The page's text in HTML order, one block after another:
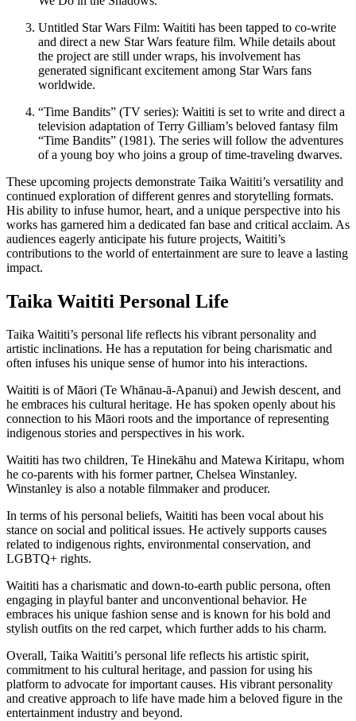
Untitled Star Wars Film: Waititi has been tapped to co-write
and direct a new Star Wars feature film. While details about
the project are still under wraps, his involvement has
generated significant excitement among Star Wars fans
worldwide.
“Time Bandits” (TV series): Waititi is set to write and direct a
television adaptation of Terry Gilliam’s beloved fantasy film
“Time Bandits” (1981). The series will follow the adventures
of a young boy who joins a group of time-traveling dwarves.
These upcoming projects demonstrate Taika Waititi’s versatility and
continued exploration of different genres and storytelling formats.
His ability to infuse humor, heart, and a unique perspective into his
works has garnered him a dedicated fan base and critical acclaim. As
audiences eagerly anticipate his future projects, Waititi’s
contributions to the world of entertainment are sure to leave a lasting
impact.
Taika Waititi Personal Life
Taika Waititi’s personal life reflects his vibrant personality and
artistic inclinations. He has a reputation for being charismatic and
often infuses his unique sense of humor into his interactions.
Waititi is of Māori (Te Whānau-ā-Apanui) and Jewish descent, and
he embraces his cultural heritage. He has spoken openly about his
connection to his Māori roots and the importance of representing
indigenous stories and perspectives in his work.
Waititi has two children, Te Hinekāhu and Matewa Kiritapu, whom
he co-parents with his former partner, Chelsea Winstanley.
Winstanley is also a notable filmmaker and producer.
In terms of his personal beliefs, Waititi has been vocal about his
stance on social and political issues. He actively supports causes
related to indigenous rights, environmental conservation, and
LGBTQ+ rights.
Waititi has a charismatic and down-to-earth public persona, often
engaging in playful banter and unconventional behavior. He
embraces his unique fashion sense and is known for his bold and
stylish outfits on the red carpet, which further adds to his charm.
Overall, Taika Waititi’s personal life reflects his artistic spirit,
commitment to his cultural heritage, and passion for using his
platform to advocate for important causes. His vibrant personality
and creative approach to life have made him a beloved figure in the
entertainment industry and beyond.